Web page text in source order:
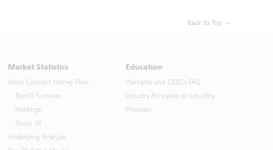
Back to Top
Market Statistics
Stock Connect Money Flow
Top10 Turnover
Holdings
Show All
Underlying Analyzer
Education
Warrants and CBBCs FAQ
Industry Principles on Liquidity
Provision